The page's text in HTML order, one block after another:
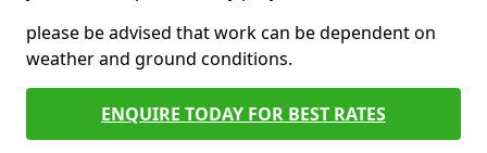
please be advised that work can be dependent on
weather and ground conditions.
ENQUIRE TODAY FOR BEST RATES